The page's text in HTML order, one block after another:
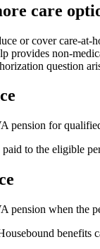
care
or cover care-
provides non-
question
pension for
to the eligible
pension when the
benefits